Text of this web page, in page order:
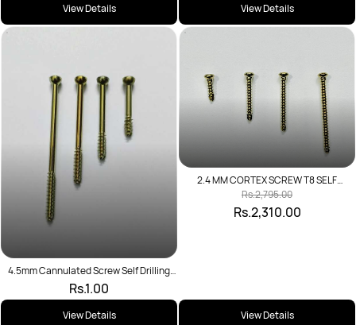
View Details View Details
4.5mm Cannulated Screw Self Drilling
Short Thread
Rs.1.00
View Details
2.4 MM CORTEX SCREW T8 SELF
TAPPING
Rs.2,310.00
Rs.2,795.00
View Details